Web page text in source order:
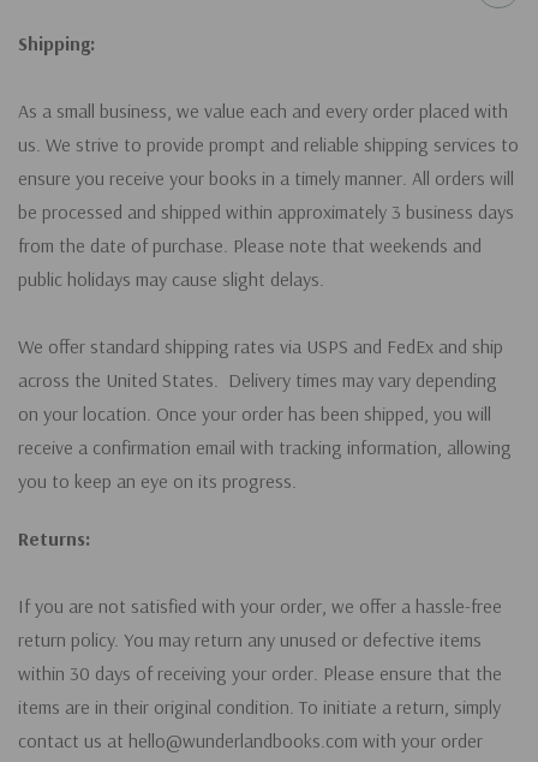
Shipping:
As a small business, we value each and every order placed with
us. We strive to provide prompt and reliable shipping services to
ensure you receive your books in a timely manner. All orders will
be processed and shipped within approximately 3 business days
from the date of purchase. Please note that weekends and
public holidays may cause slight delays.
We offer standard shipping rates via USPS and FedEx and ship
across the United States. Delivery times may vary depending
on your location. Once your order has been shipped, you will
receive a confirmation email with tracking information, allowing
you to keep an eye on its progress.
Returns:
If you are not satisfied with your order, we offer a hassle-free
return policy. You may return any unused or defective items
within 30 days of receiving your order. Please ensure that the
items are in their original condition. To initiate a return, simply
contact us at hello@wunderlandbooks.com with your order